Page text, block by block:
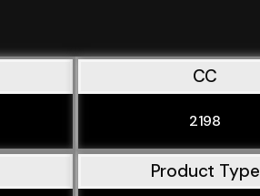
CC
2198
Product Type